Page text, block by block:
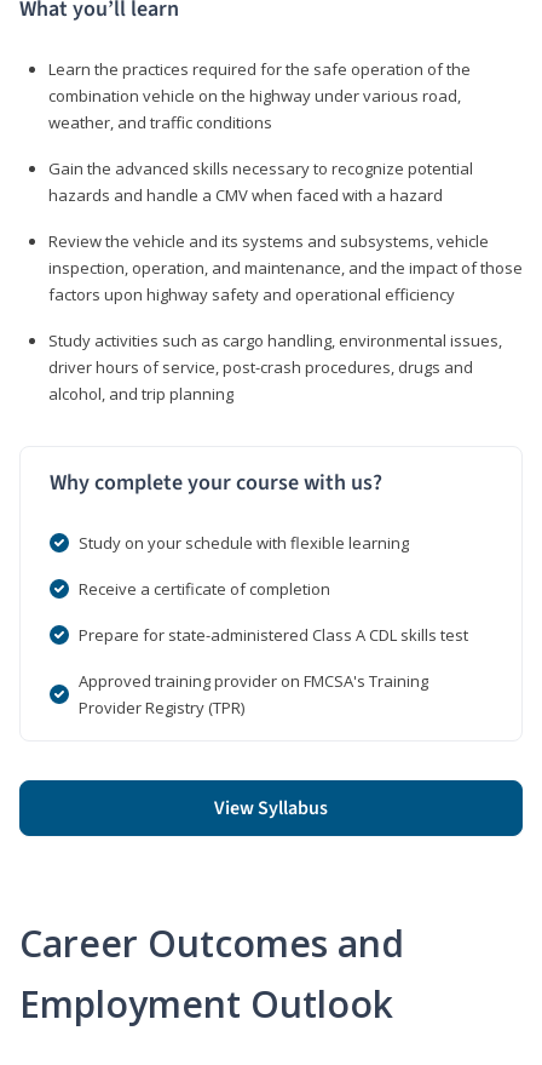
What you’ll learn
Learn the practices required for the safe operation of the
combination vehicle on the highway under various road,
weather, and traffic conditions
Gain the advanced skills necessary to recognize potential
hazards and handle a CMV when faced with a hazard
Review the vehicle and its systems and subsystems, vehicle
inspection, operation, and maintenance, and the impact of those
factors upon highway safety and operational efficiency
Study activities such as cargo handling, environmental issues,
driver hours of service, post-crash procedures, drugs and
alcohol, and trip planning
Why complete your course with us?
Study on your schedule with flexible learning
Receive a certificate of completion
Prepare for state-administered Class A CDL skills test
Approved training provider on FMCSA's Training
Provider Registry (TPR)
View Syllabus
Career Outcomes and
Employment Outlook